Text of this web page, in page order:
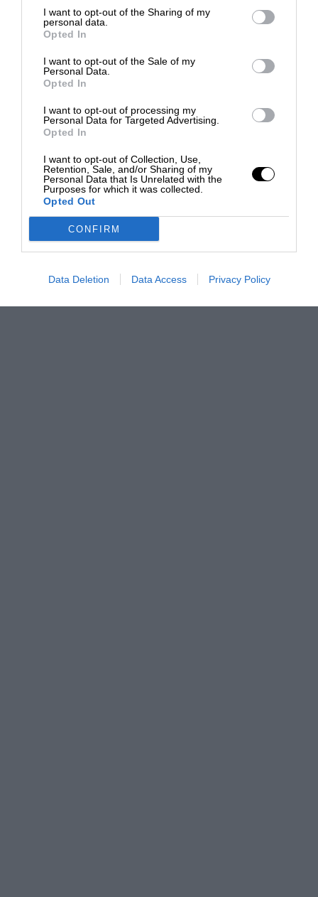
I want to opt-out of the Sharing of my
personal data.
Opted In
I want to opt-out of the Sale of my
Personal Data.
Opted In
I want to opt-out of processing my
Personal Data for Targeted Advertising.
Opted In
I want to opt-out of Collection, Use,
Retention, Sale, and/or Sharing of my
Personal Data that Is Unrelated with the
Purposes for which it was collected.
Opted Out
CONFIRM
Data Deletion Data Access Privacy Policy